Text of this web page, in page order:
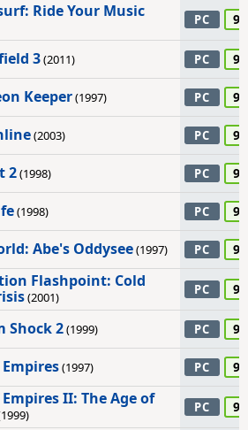
Ride Your Music PC 95
3(2011) PC 95
Keeper(1997) PC 95
(2003) PC 95
2(1998) PC 95
(1998) PC 95
Abe's Oddysee(1997) PC 95
Flashpoint: Cold
(2001) PC 95
Shock 2(1999) PC 95
(1997) PC 90
II: The Age of
PC 90